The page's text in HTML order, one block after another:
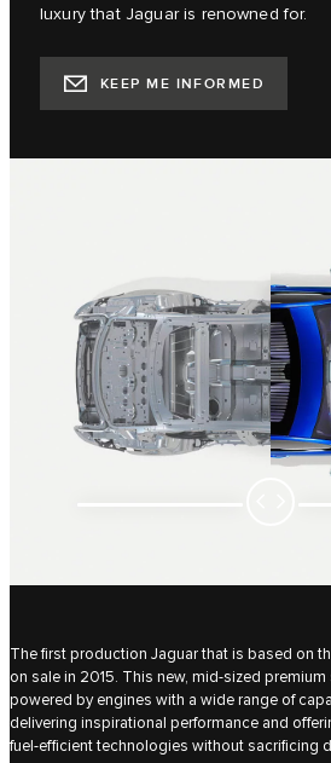
luxury that Jaguar is renowned for.
KEEP ME INFORMED
The first production Jaguar that is based on
on sale in 2015. This new, mid-sized
powered by engines with a wide range of
delivering inspirational performance and
fuel-efficient technologies without sacrificing